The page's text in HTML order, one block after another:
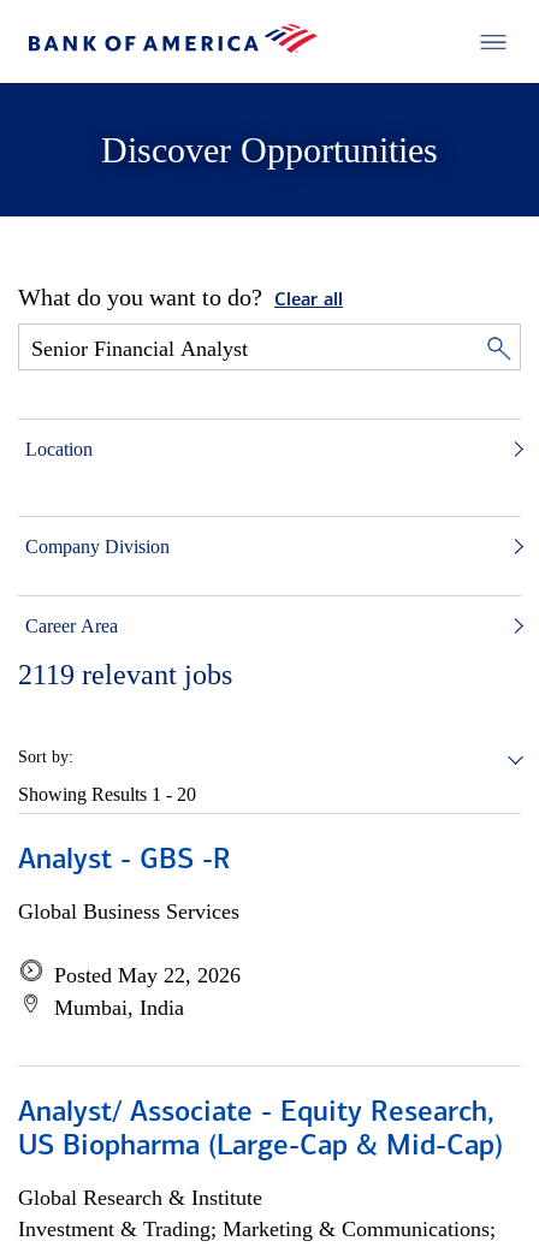
Discover Opportunities
What do you want to do? Clear all
Location
Company Division
Career Area
2119 relevant jobs
Sort by:
Showing Results 1 - 20
Analyst - GBS -R
Global Business Services
Posted May 22, 2026
Mumbai, India
Analyst/ Associate - Equity Research,
US Biopharma (Large-Cap & Mid-Cap)
Global Research & Institute
Investment & Trading; Marketing & Communications;